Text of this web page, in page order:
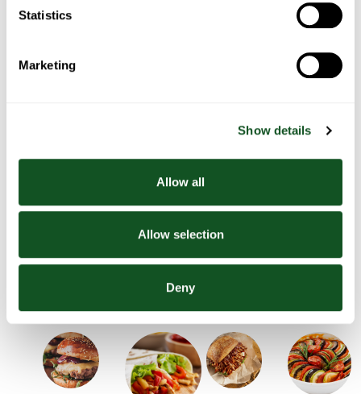
Statistics
Marketing
Show details
Allow all
Allow selection
Deny
Bacon
vegetables
& potato
Chicken
& salad
Chicken Lemon &
chicken
flatbreads
Bean cod with